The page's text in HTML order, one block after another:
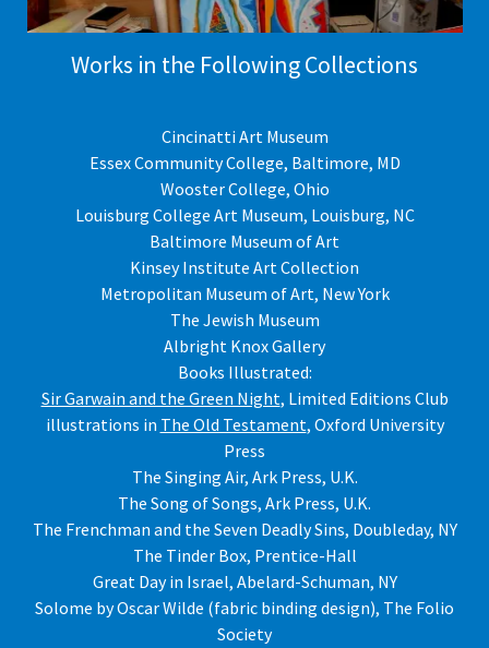
Works in the Following Collections
Cincinatti Art Museum
Essex Community College, Baltimore, MD
Wooster College, Ohio
Louisburg College Art Museum, Louisburg, NC
Baltimore Museum of Art
Kinsey Institute Art Collection
Metropolitan Museum of Art, New York
The Jewish Museum
Albright Knox Gallery
Books Illustrated:
Sir Garwain and the Green Night, Limited Editions Club
illustrations in The Old Testament, Oxford University
Press
The Singing Air, Ark Press, U.K.
The Song of Songs, Ark Press, U.K.
The Frenchman and the Seven Deadly Sins, Doubleday, NY
The Tinder Box, Prentice-Hall
Great Day in Israel, Abelard-Schuman, NY
Solome by Oscar Wilde (fabric binding design), The Folio
Society